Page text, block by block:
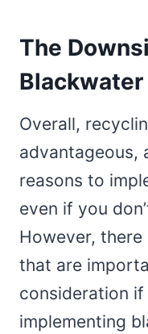
The
Blackwater
Overall,
advantageous,
reasons to
even if you
However,
that are
consideration
implementing